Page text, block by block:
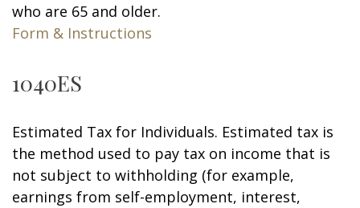
who are 65 and older.
Form & Instructions
1040ES
Estimated Tax for Individuals. Estimated tax is
the method used to pay tax on income that is
not subject to withholding (for example,
earnings from self-employment, interest,